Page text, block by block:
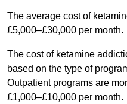
The average cost of
£5,000–£30,000 per month.
The cost of ketamine
based on the type of
Outpatient programs are
£1,000–£10,000 per month.